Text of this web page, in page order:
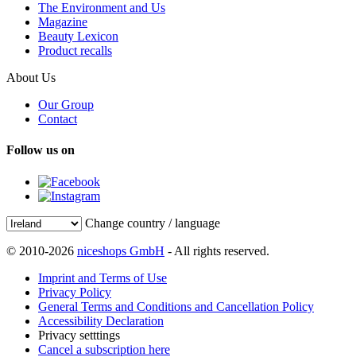
The Environment and Us
Magazine
Beauty Lexicon
Product recalls
About Us
Our Group
Contact
Follow us on
Change country / language
© 2010-2026 niceshops GmbH - All rights reserved.
Imprint and Terms of Use
Privacy Policy
General Terms and Conditions and Cancellation Policy
Accessibility Declaration
Privacy setttings
Cancel a subscription here